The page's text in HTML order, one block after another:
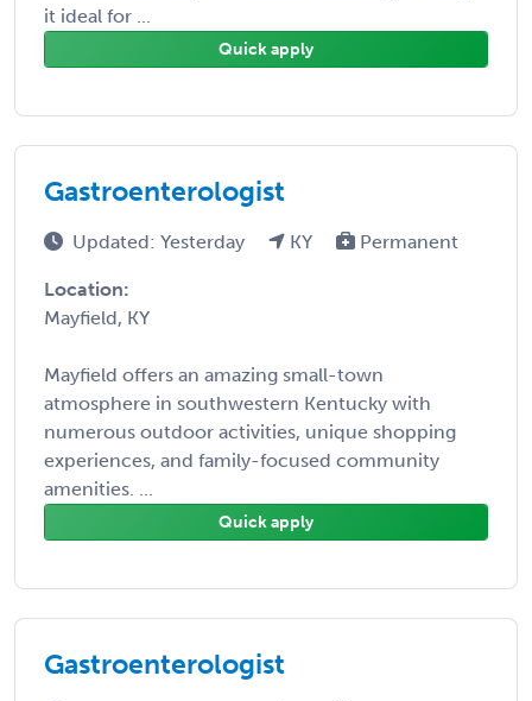
it ideal for ...
Quick apply
Gastroenterologist
Updated: Yesterday KY Permanent
Location:
Mayfield, KY
Mayfield offers an amazing small-town
atmosphere in southwestern Kentucky with
numerous outdoor activities, unique shopping
experiences, and family-focused community
amenities. ...
Quick apply
Gastroenterologist